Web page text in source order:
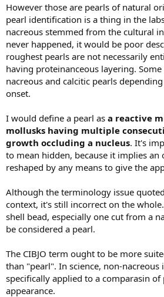
However those are pearls of natural
pearl identification is a thing in the
nacreous stemmed from the cultural
never happened, it would be poor
roughest pearls are not necessarily
having proteinanceous layering.
nacreous and calcitic pearls
onset.
I would define a pearl as a reactive
mollusks having multiple
growth occluding a nucleus. It's
to mean hidden, because it implies an
reshaped by any means to give the
Although the terminology issue
context, it's still incorrect on the
shell bead, especially one cut from a
be considered a pearl.
The CIBJO term ought to be more
than "pearl". In science, non-nacreous
specifically applied to a comparasin
appearance.